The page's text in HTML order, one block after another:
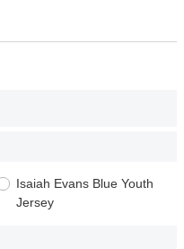
Isaiah Evans Blue Youth
Jersey